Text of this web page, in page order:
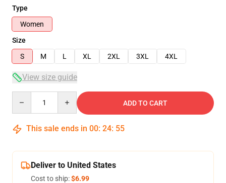
Type
Women
Size
S
M L XL 2XL 3XL 4XL
View size guide
ADD TO CART
This sale ends in 00: 24: 54
Deliver to United States
Cost to ship:$6.99